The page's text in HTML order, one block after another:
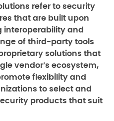
refer to security
that are built upon
interoperability and
of third-party tools
solutions that
vendor’s ecosystem,
flexibility and
to select and
products that suit